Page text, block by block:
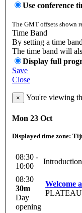
Use conference
The GMT offsets shown
Time Band
By setting a time
The time band will
Display full
Save
Close
× You're viewing
Mon 23 Oct
Displayed time zone:
08:30 -
10:00
08:30
30m
Day
opening
Welcome
PLATEAU